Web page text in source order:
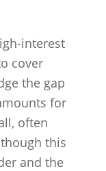
interest
cover
the gap
for
often
this
and the